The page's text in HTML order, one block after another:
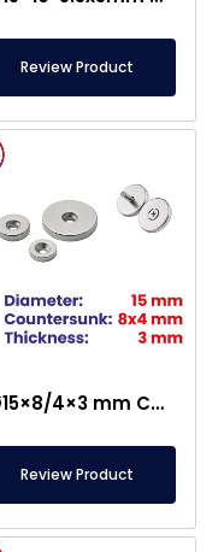
Review Product
Ø15×8/4×3 mm Countersunk Neodymium Magnet
Review Product